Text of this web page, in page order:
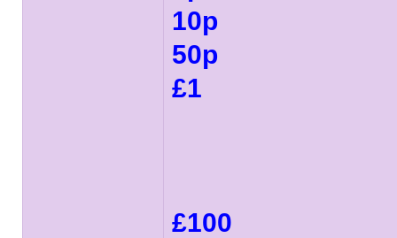
10p
50p
£1
£100